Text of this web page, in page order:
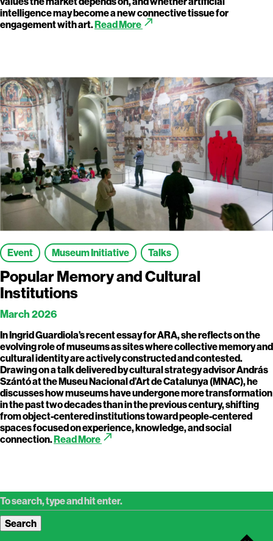
intelligence may become a new connective tissue for
engagement with art.Read More call_made
Event Museum Initiative Talks
Popular Memory and Cultural
Institutions
March 2026
In Ingrid Guardiola’s recent essay for ARA, she reflects on the
evolving role of museums as sites where collective memory and
cultural identity are actively constructed and contested.
Drawing on a talk delivered by cultural strategy advisor András
Szántó at the Museu Nacional d’Art de Catalunya (MNAC), he
discusses how museums have undergone more transformation
in the past two decades than in the previous century, shifting
from object-centered institutions toward people-centered
spaces focused on experience, knowledge, and social
connection.Read More call_made
Search